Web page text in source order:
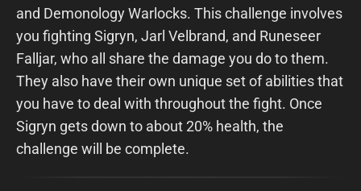
and Demonology Warlocks. This challenge involves
you fighting Sigryn, Jarl Velbrand, and Runeseer
Falljar, who all share the damage you do to them.
They also have their own unique set of abilities that
you have to deal with throughout the fight. Once
Sigryn gets down to about 20% health, the
challenge will be complete.